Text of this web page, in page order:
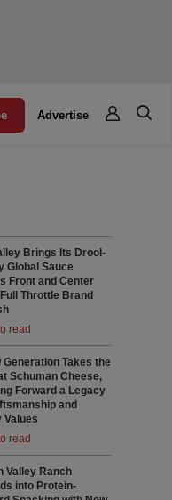
Advertise
Brings Its Drool-
Global Sauce
Front and Center
Throttle Brand
read
Generation Takes the
Schuman Cheese,
Forward a Legacy
and
Values
read
Valley Ranch
into Protein-